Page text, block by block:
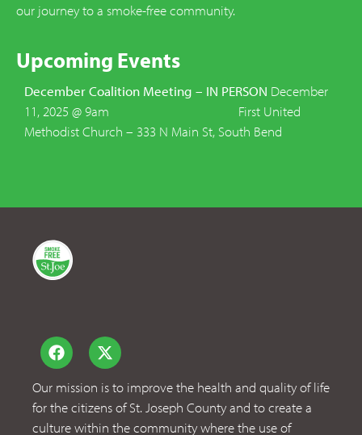
our journey to a smoke-free community.
Upcoming Events
December Coalition Meeting – IN PERSON December
11, 2025 @ 9am First United
Methodist Church – 333 N Main St, South Bend
Our mission is to improve the health and quality of life
for the citizens of St. Joseph County and to create a
culture within the community where the use of